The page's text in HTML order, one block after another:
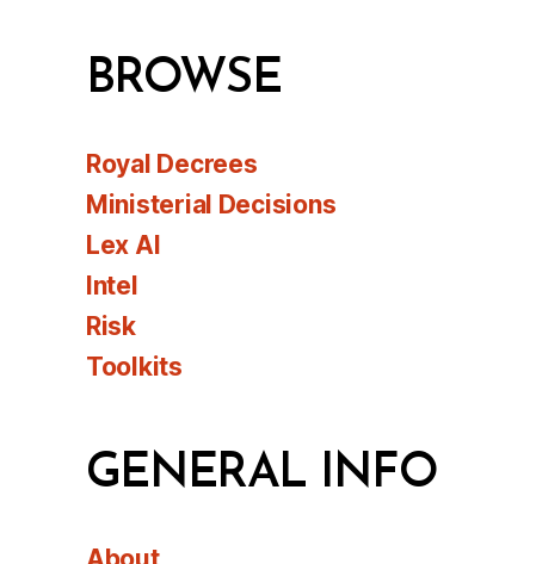
BROWSE
Royal Decrees
Ministerial Decisions
Lex AI
Intel
Risk
Toolkits
GENERAL INFO